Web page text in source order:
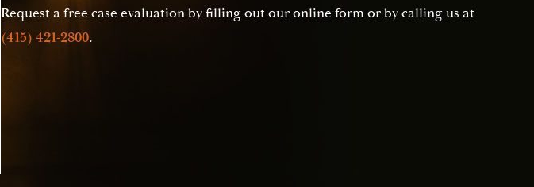
Request a free case evaluation by filling out our online form or by calling us at
(415) 421-2800.